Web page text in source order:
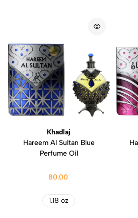
Khadlaj
Hareem Al Sultan Blue
Perfume Oil
80.00
1.18 oz